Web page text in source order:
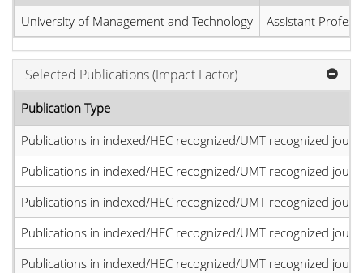
University of Management and Technology
Assistant
Selected Publications (Impact Factor)
Publication Type
Publications in indexed/HEC recognized/UMT recognized
Publications in indexed/HEC recognized/UMT recognized
Publications in indexed/HEC recognized/UMT recognized
Publications in indexed/HEC recognized/UMT recognized
Publications in indexed/HEC recognized/UMT recognized